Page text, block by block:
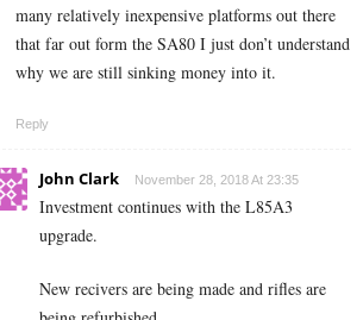
many relatively inexpensive platforms out there
that far out form the SA80 I just don’t understand
why we are still sinking money into it.
Reply
John Clark November 28, 2018 At 23:35
Investment continues with the L85A3
upgrade.
New recivers are being made and rifles are